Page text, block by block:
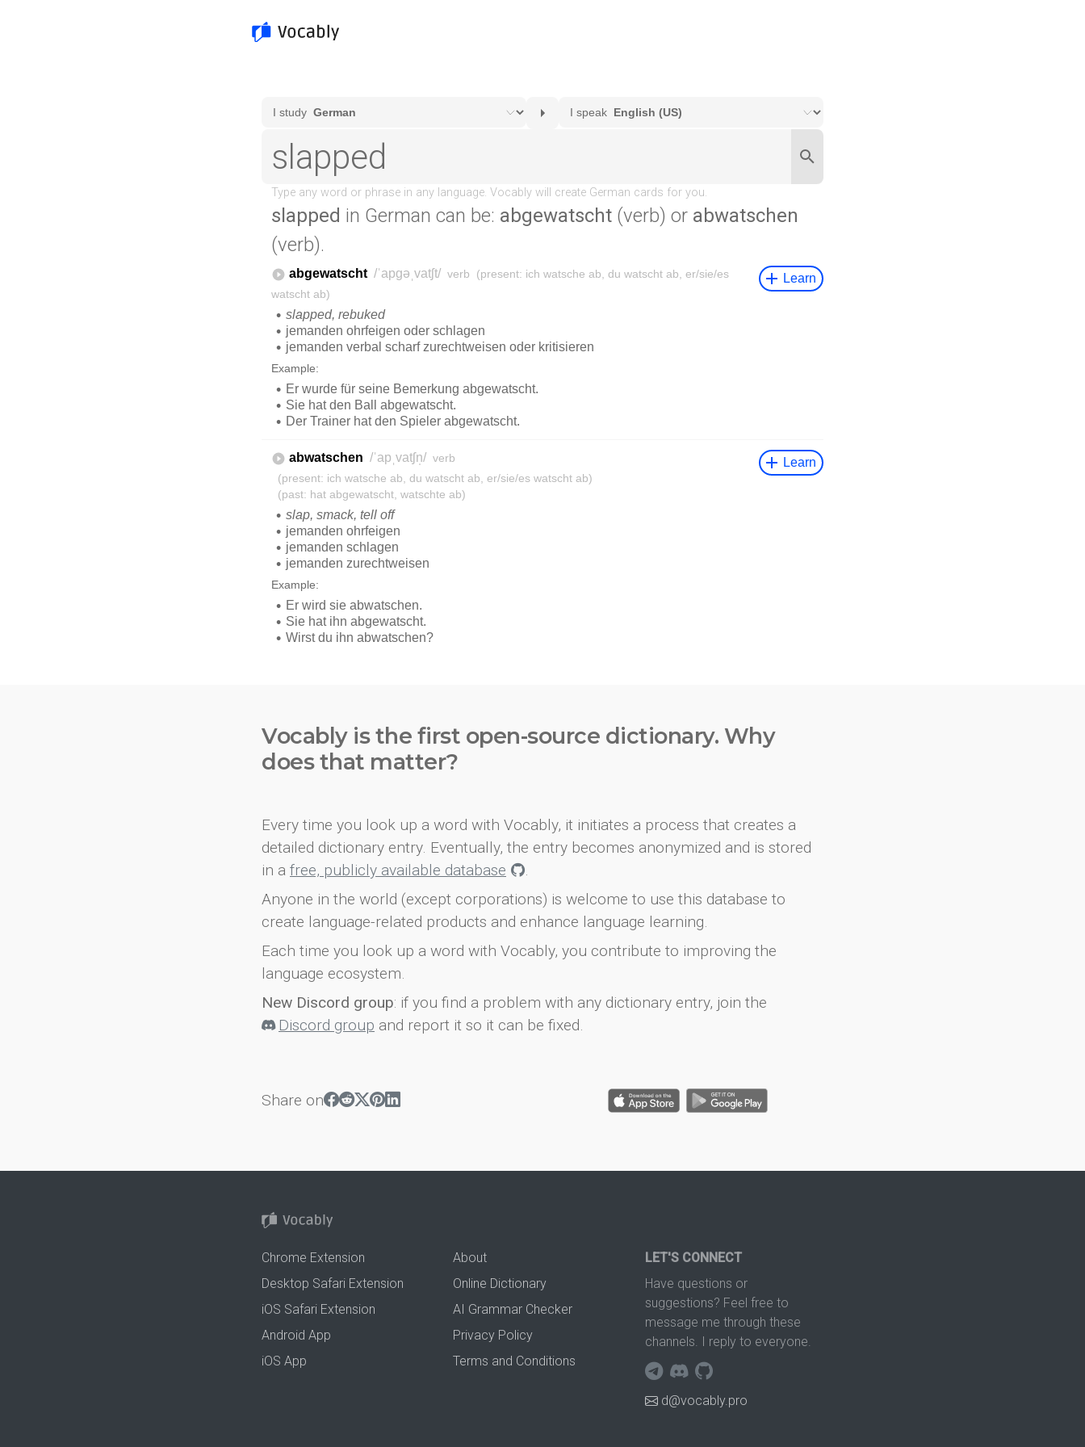
slapped in German can be: abgewatscht (verb) or abwatschen
(verb).
Vocably is the first open-source dictionary. Why
does that matter?
Every time you look up a word with Vocably, it initiates a process that creates a
detailed dictionary entry. Eventually, the entry becomes anonymized and is stored
in a free, publicly available database
.
Anyone in the world (except corporations) is welcome to use this database to
create language-related products and enhance language learning.
Each time you look up a word with Vocably, you contribute to improving the
language ecosystem.
New Discord group: if you find a problem with any dictionary entry, join the
Discord group and report it so it can be fixed.
Share on
Chrome Extension
Desktop Safari Extension
iOS Safari Extension
Android App
iOS App
About
Online Dictionary
AI Grammar Checker
Privacy Policy
Terms and Conditions
LET'S CONNECT
Have questions or
suggestions? Feel free to
message me through these
channels. I reply to everyone.
d@vocably.pro